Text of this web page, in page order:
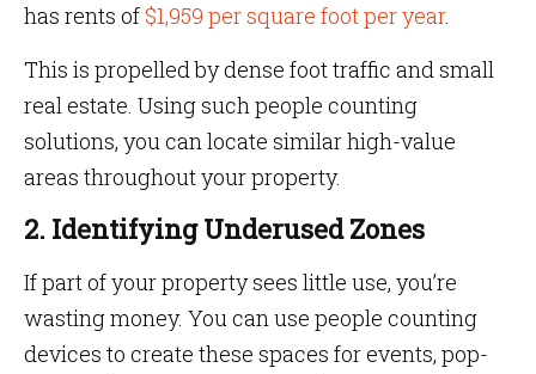
has rents of $1,959 per square foot per year.
This is propelled by dense foot traffic and small
real estate. Using such people counting
solutions, you can locate similar high-value
areas throughout your property.
2. Identifying Underused Zones
If part of your property sees little use, you’re
wasting money. You can use people counting
devices to create these spaces for events, pop-